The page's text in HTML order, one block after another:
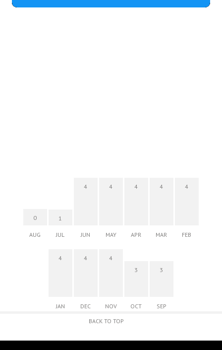
0
AUG
1
JUL
4
JUN
4
MAY
4
APR
4
MAR
4
FEB
4
JAN
4
DEC
4
NOV
3
OCT
3
SEP
BACK TO TOP